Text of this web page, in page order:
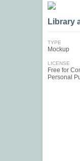
Library
TYPE
Mockup
LICENSE
Free for
Personal